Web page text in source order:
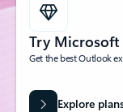
Try Microsoft
Get the best Outlook
Explore